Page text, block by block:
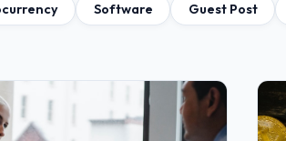
Software Guest Post